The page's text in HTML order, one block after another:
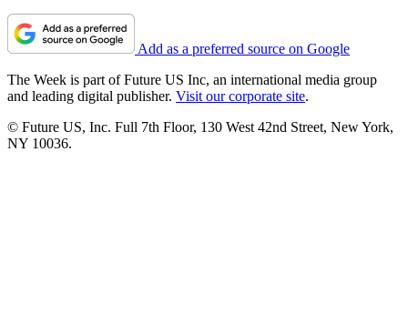
Add as a preferred source on Google
The Week is part of Future US Inc, an international media group
and leading digital publisher. Visit our corporate site.
© Future US, Inc. Full 7th Floor, 130 West 42nd Street, New York,
NY 10036.